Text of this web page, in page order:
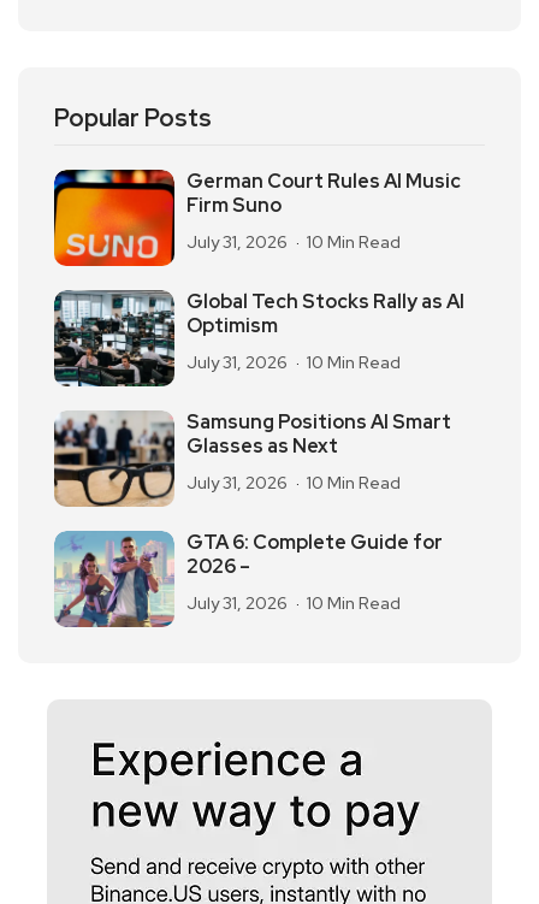
Popular Posts
German Court Rules AI Music
Firm Suno
July 31, 2026 10 Min Read
Global Tech Stocks Rally as AI
Optimism
July 31, 2026 10 Min Read
Samsung Positions AI Smart
Glasses as Next
July 31, 2026 10 Min Read
GTA 6: Complete Guide for
2026 –
July 31, 2026 10 Min Read